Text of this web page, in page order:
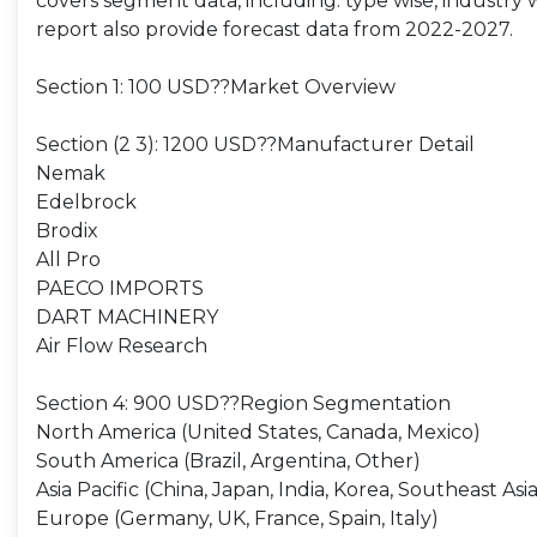
report also provide forecast data from 2022-2027.
Section 1: 100 USD??Market Overview
Section (2 3): 1200 USD??Manufacturer Detail
Nemak
Edelbrock
Brodix
All Pro
PAECO IMPORTS
DART MACHINERY
Air Flow Research
Section 4: 900 USD??Region Segmentation
North America (United States, Canada, Mexico)
South America (Brazil, Argentina, Other)
Asia Pacific (China, Japan, India, Korea, Southeast
Europe (Germany, UK, France, Spain, Italy)